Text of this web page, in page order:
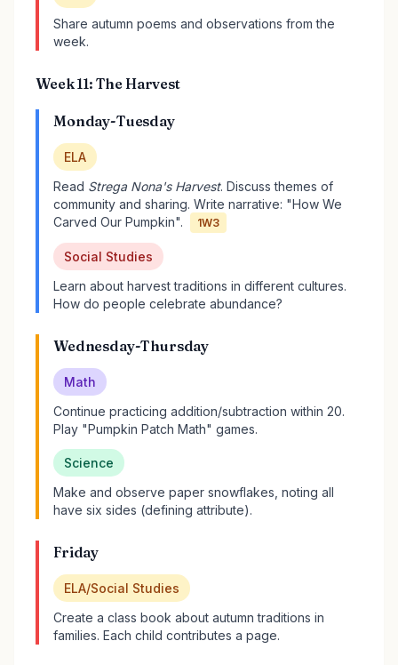
Share autumn poems and observations from the
week.
Week 11: The Harvest
Monday-Tuesday
ELA
Read Strega Nona's Harvest. Discuss themes of
community and sharing. Write narrative: "How We
Carved Our Pumpkin".
1W3
Social Studies
Learn about harvest traditions in different cultures.
How do people celebrate abundance?
Wednesday-Thursday
Math
Continue practicing addition/subtraction within 20.
Play "Pumpkin Patch Math" games.
Science
Make and observe paper snowflakes, noting all
have six sides (defining attribute).
Friday
ELA/Social Studies
Create a class book about autumn traditions in
families. Each child contributes a page.